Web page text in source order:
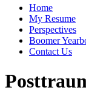
Home
My Resume
Perspectives
Boomer
Contact Us